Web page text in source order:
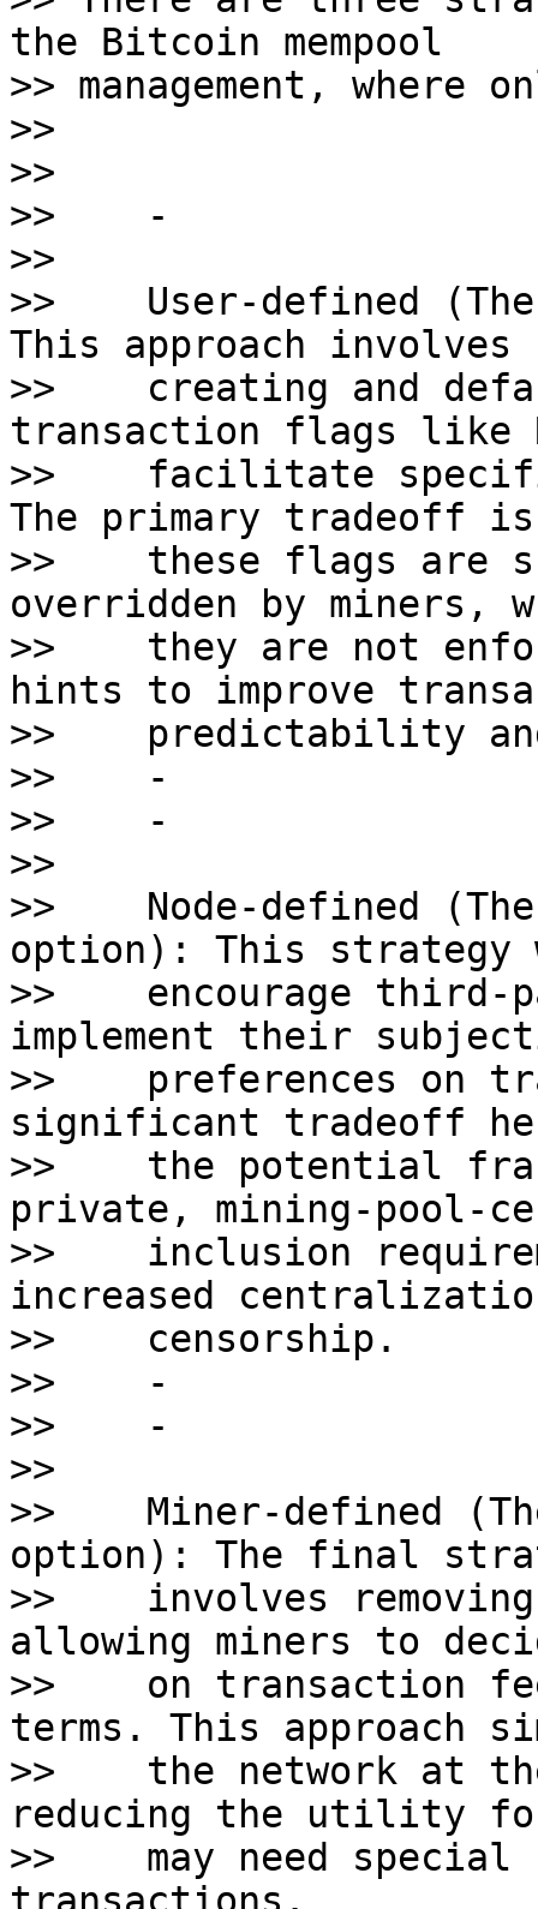
the Bitcoin mempool
>> management, where
>>
>>
>>    -
>>
>>    User-defined
This approach involves
>>    creating and
transaction flags like
>>    facilitate
The primary tradeoff
>>    these flags are
overridden by miners,
>>    they are not
hints to improve
>>    predictability
>>    -
>>    -
>>
>>    Node-defined
option): This strategy
>>    encourage third-
implement their
>>    preferences on
significant tradeoff
>>    the potential
private, mining-pool-
>>    inclusion
increased
>>    censorship.
>>    -
>>    -
>>
>>    Miner-defined
option): The final
>>    involves
allowing miners to
>>    on transaction
terms. This approach
>>    the network at
reducing the utility
>>    may need